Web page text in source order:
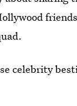
celebrity